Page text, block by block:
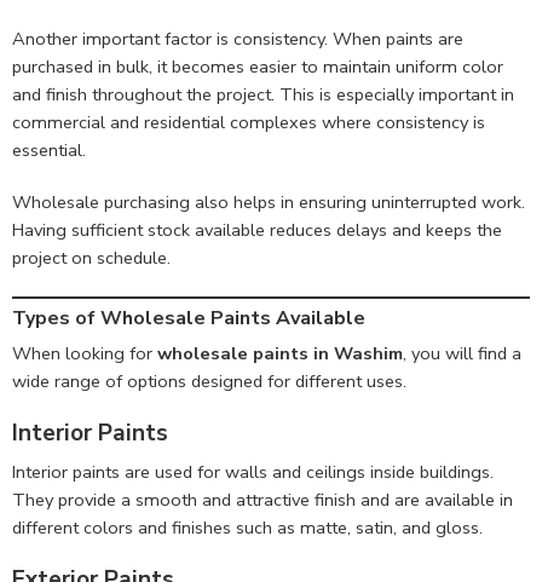
Another important factor is consistency. When paints are
purchased in bulk, it becomes easier to maintain uniform color
and finish throughout the project. This is especially important in
commercial and residential complexes where consistency is
essential.
Wholesale purchasing also helps in ensuring uninterrupted work.
Having sufficient stock available reduces delays and keeps the
project on schedule.
Types of Wholesale Paints Available
When looking for wholesale paints in Washim, you will find a
wide range of options designed for different uses.
Interior Paints
Interior paints are used for walls and ceilings inside buildings.
They provide a smooth and attractive finish and are available in
different colors and finishes such as matte, satin, and gloss.